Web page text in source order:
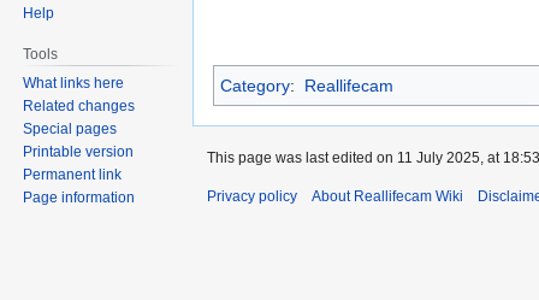
Category: Reallifecam
Help
Tools
What links here
Related changes
Special pages
Printable version
Permanent link
Page information
This page was last edited on 11 July 2025, at
Privacy policy About Reallifecam Wiki